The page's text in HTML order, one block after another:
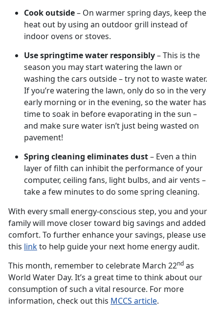
Cook outside– On warmer spring days, keep the
heat out by using an outdoor grill instead of
indoor ovens or stoves.
Use springtime water responsibly– This is the
season you may start watering the lawn or
washing the cars outside – try not to waste water.
If you’re watering the lawn, only do so in the very
early morning or in the evening, so the water has
time to soak in before evaporating in the sun –
and make sure water isn’t just being wasted on
pavement!
Spring cleaning eliminates dust– Even a thin
layer of filth can inhibit the performance of your
computer, ceiling fans, light bulbs, and air vents –
take a few minutes to do some spring cleaning.
With every small energy-conscious step, you and your
family will move closer toward big savings and added
comfort. To further enhance your savings, please use
this linkto help guide your next home energy audit.
This month, remember to celebrate March 22nd as
World Water Day. It’s a great time to think about our
consumption of such a vital resource. For more
information, check out this MCCS article.